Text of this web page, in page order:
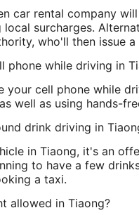
car rental company
surcharges.
who'll then issue
phone while driving in
your cell phone while
well as using hands-
drink driving in
in Tiaong, it's an
to have a few
a taxi.
allowed in Tiaong?